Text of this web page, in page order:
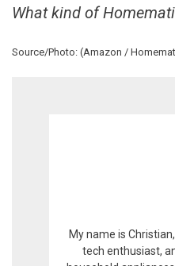
What kind of
Source/Photo: (Amazon /
My name is
tech enthusiast,